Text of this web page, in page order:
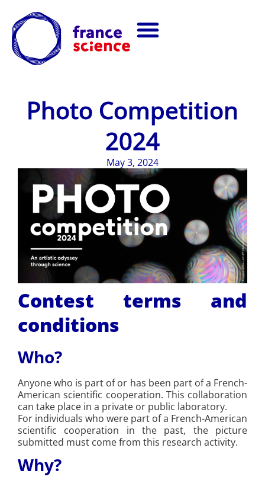
Photo Competition
2024
May 3, 2024
Contest terms and
conditions
Who?
Anyone who is part of or has been part of a French-
American scientific cooperation. This collaboration
can take place in a private or public laboratory.
For individuals who were part of a French-American
scientific cooperation in the past, the picture
submitted must come from this research activity.
Why?